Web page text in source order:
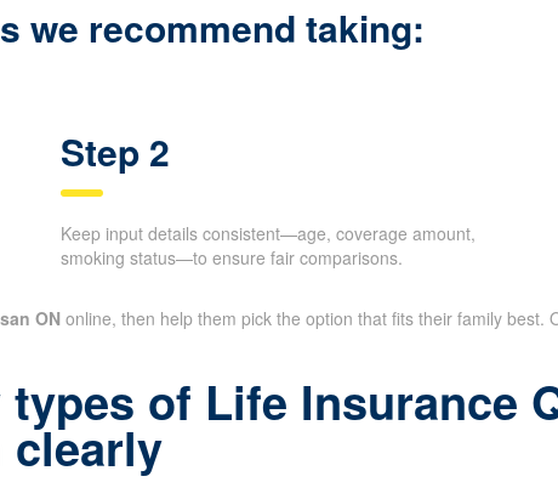
we recommend taking:
Step 2
Keep input details consistent—age, coverage amount,
smoking status—to ensure fair comparisons.
ONonline, then help them pick the option that fits their family
of Life Insurance
clearly